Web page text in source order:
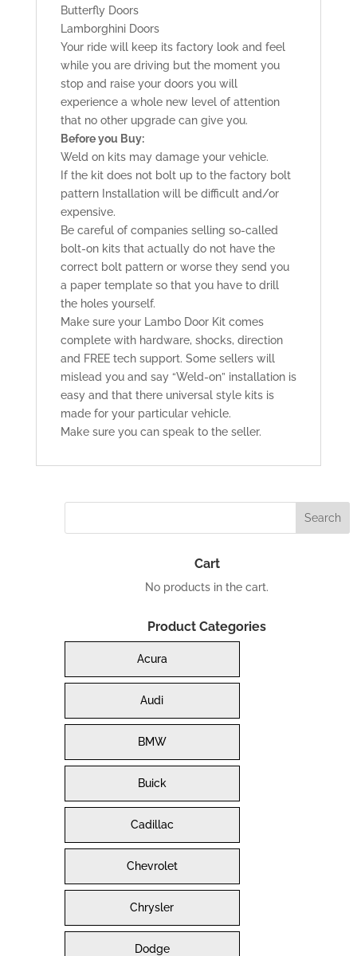
Butterfly Doors
Lamborghini Doors
Your ride will keep its factory look and feel
while you are driving but the moment you
stop and raise your doors you will
experience a whole new level of attention
that no other upgrade can give you.
Before you Buy:
Weld on kits may damage your vehicle.
If the kit does not bolt up to the factory bolt
pattern Installation will be difficult and/or
expensive.
Be careful of companies selling so-called
bolt-on kits that actually do not have the
correct bolt pattern or worse they send you
a paper template so that you have to drill
the holes yourself.
Make sure your Lambo Door Kit comes
complete with hardware, shocks, direction
and FREE tech support. Some sellers will
mislead you and say “Weld-on” installation is
easy and that there universal style kits is
made for your particular vehicle.
Make sure you can speak to the seller.
Cart
No products in the cart.
Product Categories
Acura
Audi
BMW
Buick
Cadillac
Chevrolet
Chrysler
Dodge